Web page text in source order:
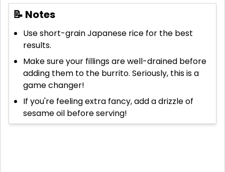
📝 Notes
Use short-grain Japanese rice for the best
results.
Make sure your fillings are well-drained before
adding them to the burrito. Seriously, this is a
game changer!
If you're feeling extra fancy, add a drizzle of
sesame oil before serving!